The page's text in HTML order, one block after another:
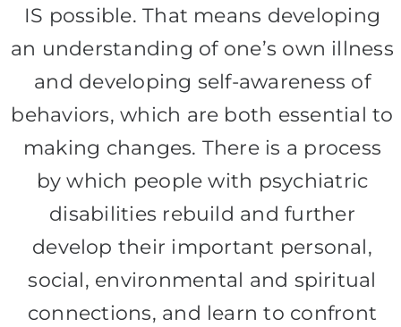
IS possible. That means developing
an understanding of one’s own illness
and developing self-awareness of
behaviors, which are both essential to
making changes. There is a process
by which people with psychiatric
disabilities rebuild and further
develop their important personal,
social, environmental and spiritual
connections, and learn to confront